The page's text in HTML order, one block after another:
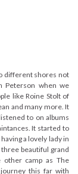
different shores not
Peterson when we
like Roine Stolt of
and many more. It
to on albums
It started to
a lovely lady in
beautiful grand
other camp as The
this far with